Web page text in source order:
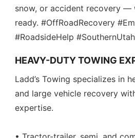
snow, or accident recovery —
ready. #OffRoadRecovery
#RoadsideHelp #SouthernUtah
HEAVY-DUTY TOWING
Ladd’s Towing specializes in
and large vehicle recovery
expertise.